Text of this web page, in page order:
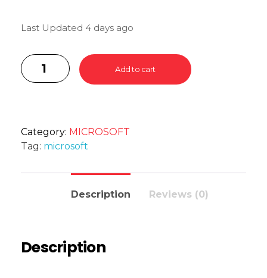
Last Updated 4 days ago
Add to cart
Category: MICROSOFT
Tag: microsoft
Description Reviews (0)
Description